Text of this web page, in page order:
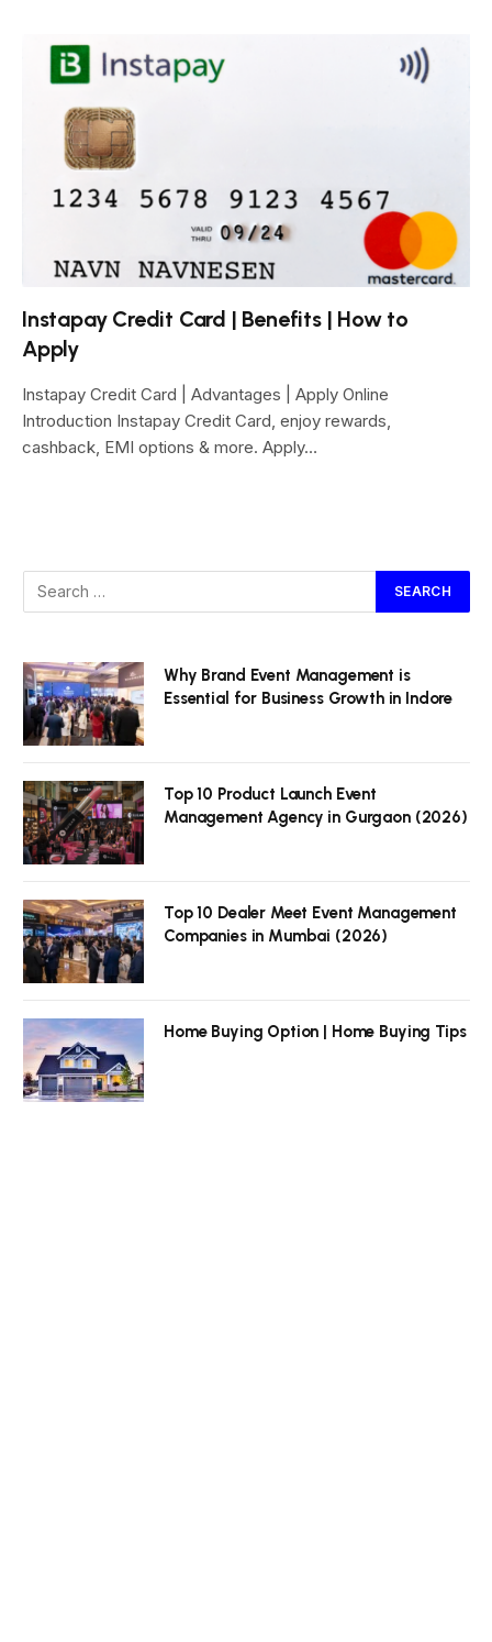
Instapay Credit Card | Benefits | How to
Apply
Instapay Credit Card | Advantages | Apply Online
Introduction Instapay Credit Card, enjoy rewards,
cashback, EMI options & more. Apply…
Why Brand Event Management is
Essential for Business Growth in Indore
Top 10 Product Launch Event
Management Agency in Gurgaon (2026)
Top 10 Dealer Meet Event Management
Companies in Mumbai (2026)
Home Buying Option | Home Buying Tips